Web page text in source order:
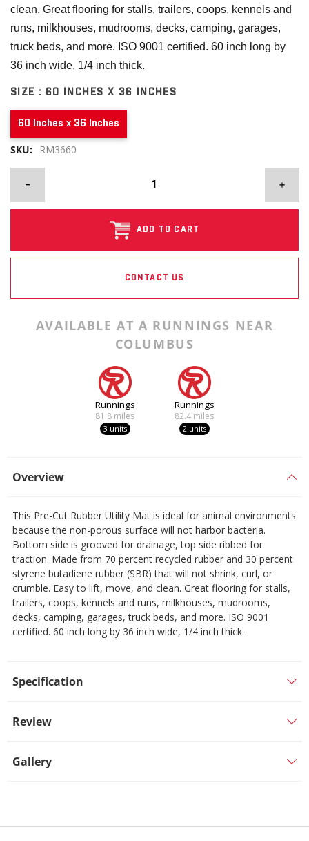
clean. Great flooring for stalls, trailers, coops, kennels and
runs, milkhouses, mudrooms, decks, camping, garages,
truck beds, and more. ISO 9001 certified. 60 inch long by
36 inch wide, 1/4 inch thick.
SIZE : 60 INCHES X 36 INCHES
60 Inches x 36 Inches
SKU: RM3660
ADD TO CART
CONTACT US
AVAILABLE AT A RUNNINGS NEAR
COLUMBUS
Runnings
81.8 miles
3 units
Runnings
82.4 miles
2 units
Overview
This Pre-Cut Rubber Utility Mat is ideal for animal environments
because the non-porous surface will not harbor bacteria.
Bottom side is grooved for drainage, top side ribbed for
traction. Made from 70 percent recycled rubber and 30 percent
styrene butadiene rubber (SBR) that will not shrink, curl, or
crumble. Easy to lift, move, and clean. Great flooring for stalls,
trailers, coops, kennels and runs, milkhouses, mudrooms,
decks, camping, garages, truck beds, and more. ISO 9001
certified. 60 inch long by 36 inch wide, 1/4 inch thick.
Specification
Review
Gallery